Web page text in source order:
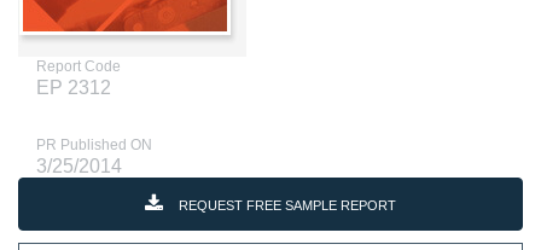
Report Code
EP 2312
PR Published ON
3/25/2014
REQUEST FREE SAMPLE REPORT